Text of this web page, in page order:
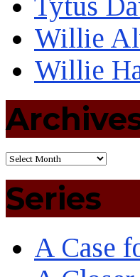
Tytus
Willie
Willie
Series
A Case